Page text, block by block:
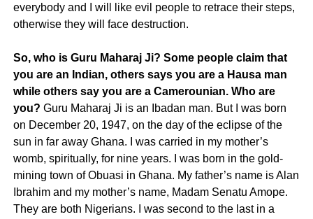
everybody and I will like evil people to retrace their steps,
otherwise they will face destruction.
So, who is Guru Maharaj Ji? Some people claim that
you are an Indian, others says you are a Hausa man
while others say you are a Camerounian. Who are
you? Guru Maharaj Ji is an Ibadan man. But I was born
on December 20, 1947, on the day of the eclipse of the
sun in far away Ghana. I was carried in my mother’s
womb, spiritually, for nine years. I was born in the gold-
mining town of Obuasi in Ghana. My father’s name is Alan
Ibrahim and my mother’s name, Madam Senatu Amope.
They are both Nigerians. I was second to the last in a